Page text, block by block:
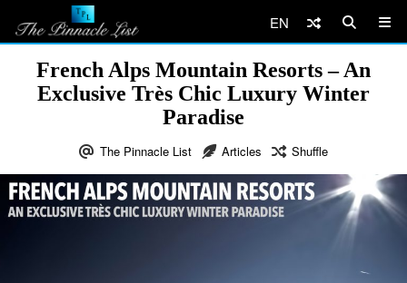
EN
French Alps Mountain Resorts – An
Exclusive Très Chic Luxury Winter
Paradise
The Pinnacle List Articles Shuffle